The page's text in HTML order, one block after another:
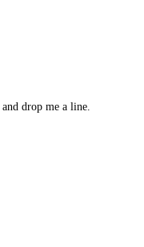
and drop me a line.